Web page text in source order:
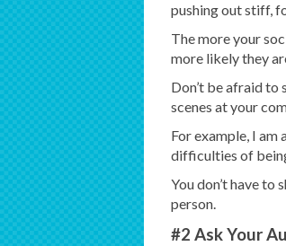
pushing out stiff,
The more your
more likely they
Don’t be afraid to
scenes at your
For example, I
difficulties of
You don’t have to
person.
#2 Ask Your